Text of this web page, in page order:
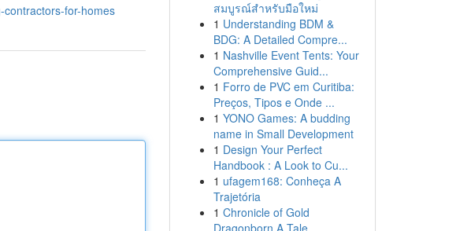
for-homes
สมบูรณ์สำหรับมือใหม่
1 Understanding BDM &
BDG: A Detailed Compre...
1 Nashville Event Tents: Your
Comprehensive Guid...
1 Forro de PVC em Curitiba:
Preços, Tipos e Onde ...
1 YONO Games: A budding
name in Small Development
1 Design Your Perfect
Handbook : A Look to Cu...
1 ufagem168: Conheça A
Trajetória
1 Chronicle of Gold
Dragonborn A Tale